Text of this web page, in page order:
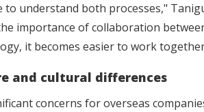
to understand both processes,"
importance of collaboration
it becomes easier to work
and cultural differences
concerns for overseas